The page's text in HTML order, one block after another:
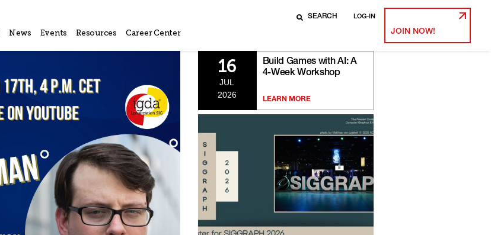
News Events Resources Career Center
LOG-IN
JOIN NOW!
16
JUL
2026
Build Games with AI: A
4-Week Workshop
LEARN MORE